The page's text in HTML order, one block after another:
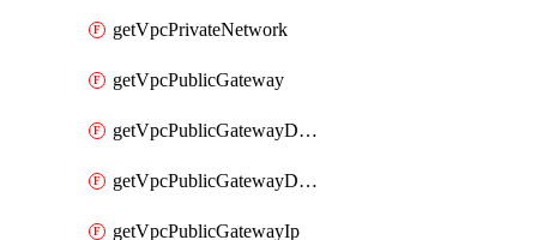
getVpcPrivateNetwork
getVpcPublicGateway
getVpcPublicGatewayDhcp
getVpcPublicGatewayDhcpReservation
getVpcPublicGatewayIp